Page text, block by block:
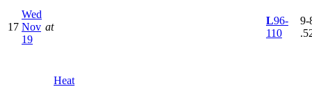
17
Wed
Nov
19
at
Heat
L96-
110
9-